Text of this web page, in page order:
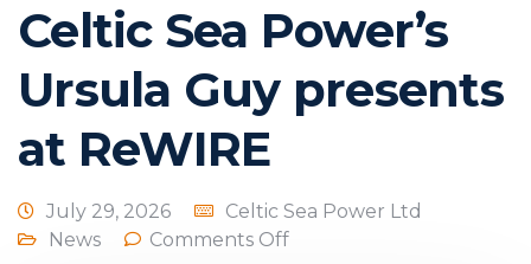
Celtic Sea Power’s
Ursula Guy presents
at ReWIRE
July 29, 2026
Celtic Sea Power Ltd
News
Comments Off